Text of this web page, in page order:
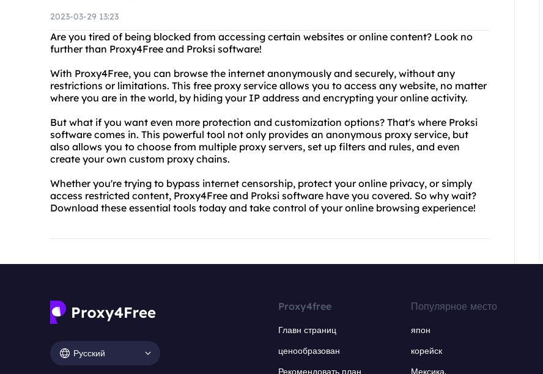
2023-03-29 13:23
Are you tired of being blocked from accessing certain websites or online content? Look no
further than Proxy4Free and Proksi software!
With Proxy4Free, you can browse the internet anonymously and securely, without any
restrictions or limitations. This free proxy service allows you to access any website, no matter
where you are in the world, by hiding your IP address and encrypting your online activity.
But what if you want even more protection and customization options? That's where Proksi
software comes in. This powerful tool not only provides an anonymous proxy service, but
also allows you to choose from multiple proxy servers, set up filters and rules, and even
create your own custom proxy chains.
Whether you're trying to bypass internet censorship, protect your online privacy, or simply
access restricted content, Proxy4Free and Proksi software have you covered. So why wait?
Download these essential tools today and take control of your online browsing experience!
Русский
Proxy4free
Главн страниц
ценообразован
Рекомендовать план
Популярное место
япон
корейск
Мексика.